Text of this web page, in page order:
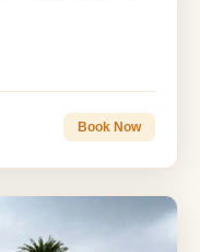
Book Now